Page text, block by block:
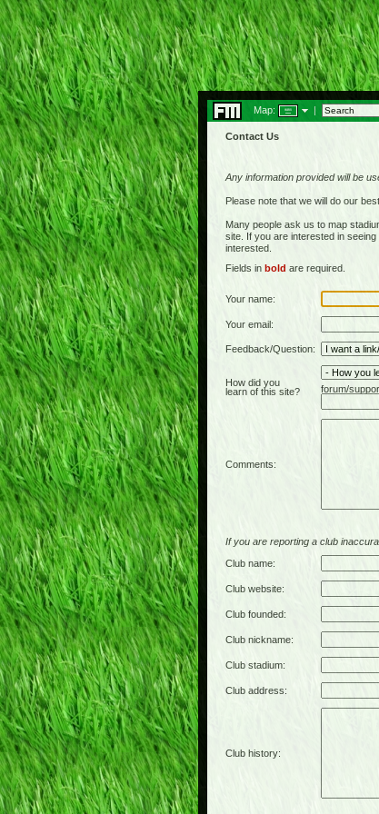
Map: |
Contact Us
Any information provided will be
Please note that we will do our
Many people ask us to map
site. If you are interested in
interested.
Fields in bold are required.
Your name:
Your email:
Feedback/Question:
How did you
learn of this site?
forum/
Comments:
If you are reporting a club
Club name:
Club website:
Club founded:
Club nickname:
Club stadium:
Club address:
Club history: